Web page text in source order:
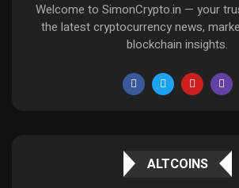
Welcome to SimonCrypto.in — your
the latest cryptocurrency news,
blockchain insights.
ALTCOINS